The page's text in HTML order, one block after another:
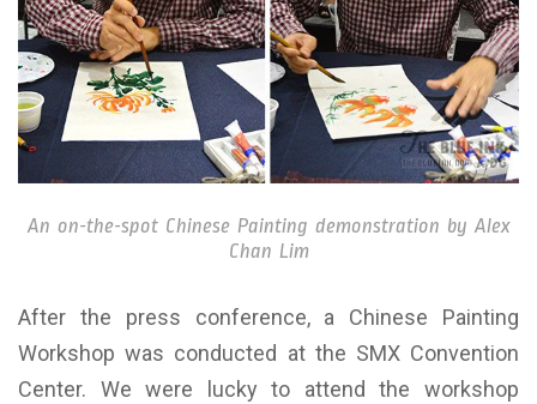
An on-the-spot Chinese Painting demonstration by Alex
Chan Lim
After the press conference, a Chinese Painting
Workshop was conducted at the SMX Convention
Center. We were lucky to attend the workshop